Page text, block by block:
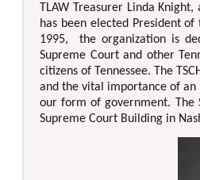
TLAW Treasurer Linda
has been elected President
1995, the organization is
Supreme Court and other
citizens of Tennessee. The
and the vital importance of an
our form of government. The
Supreme Court Building in